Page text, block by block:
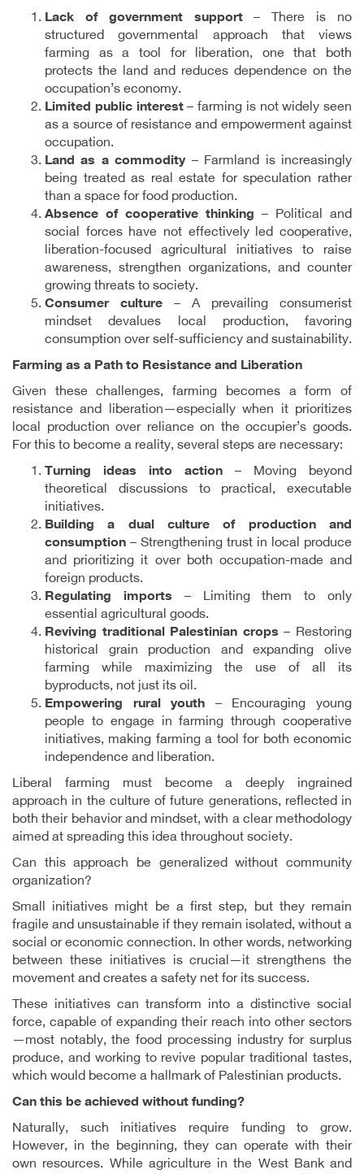
Lack of government support– There is no
structured governmental approach that views
farming as a tool for liberation, one that both
protects the land and reduces dependence on the
occupation’s economy.
Limited public interest– farming is not widely seen
as a source of resistance and empowerment against
occupation.
Land as a commodity– Farmland is increasingly
being treated as real estate for speculation rather
than a space for food production.
Absence of cooperative thinking – Political and
social forces have not effectively led cooperative,
liberation-focused agricultural initiatives to raise
awareness, strengthen organizations, and counter
growing threats to society.
Consumer culture – A prevailing consumerist
mindset devalues local production, favoring
consumption over self-sufficiency and sustainability.
Farming as a Path to Resistance and Liberation
Given these challenges, farming becomes a form of
resistance and liberation—especially when it prioritizes
local production over reliance on the occupier’s goods.
For this to become a reality, several steps are necessary:
Turning ideas into action – Moving beyond
theoretical discussions to practical, executable
initiatives.
Building a dual culture of production and
consumption – Strengthening trust in local produce
and prioritizing it over both occupation-made and
foreign products.
Regulating imports – Limiting them to only
essential agricultural goods.
Reviving traditional Palestinian crops – Restoring
historical grain production and expanding olive
farming while maximizing the use of all its
byproducts, not just its oil.
Empowering rural youth – Encouraging young
people to engage in farming through cooperative
initiatives, making farming a tool for both economic
independence and liberation.
Liberal farming must become a deeply ingrained
approach in the culture of future generations, reflected in
both their behavior and mindset, with a clear methodology
aimed at spreading this idea throughout society.
Can this approach be generalized without community
organization?
Small initiatives might be a first step, but they remain
fragile and unsustainable if they remain isolated, without a
social or economic connection. In other words, networking
between these initiatives is crucial—it strengthens the
movement and creates a safety net for its success.
These initiatives can transform into a distinctive social
force, capable of expanding their reach into other sectors
—most notably, the food processing industry for surplus
produce, and working to revive popular traditional tastes,
which would become a hallmark of Palestinian products.
Can this be achieved without funding?
Naturally, such initiatives require funding to grow.
However, in the beginning, they can operate with their
own resources. While agriculture in the West Bank and